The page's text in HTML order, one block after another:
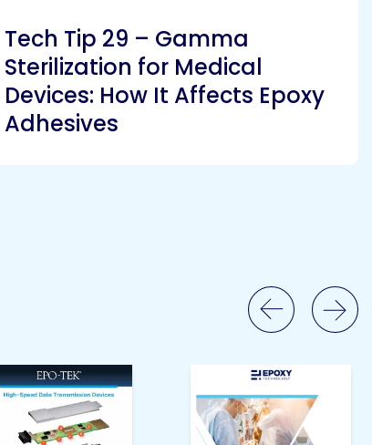
Tech Tip 29 – Gamma
Sterilization for Medical
Devices: How It Affects Epoxy
Adhesives
Previous Slide
Next Slide